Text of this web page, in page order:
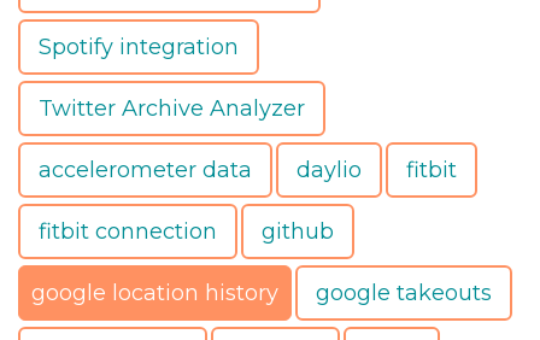
Spotify integration
Twitter Archive Analyzer
accelerometer data daylio fitbit
fitbit connection github
google location history google takeouts